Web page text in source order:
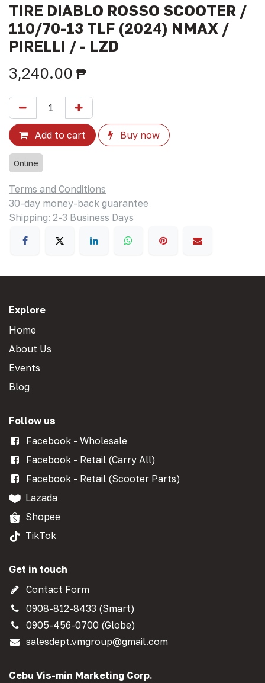
TIRE DIABLO ROSSO SCOOTER /
110/70-13 TLF (2024) NMAX /
PIRELLI / - LZD
3,240.00 ₱
Add to cart Buy now
Online
Terms and Conditions
30-day money-back guarantee
Shipping: 2-3 Business Days
Explore
Home
About Us
Events
Blog
Follow us
Facebook - Wholesale
Facebook - Retail (Carry All)
Facebook - Retail (Scooter Parts)
Lazada
Shopee
TikTok
Get in touch
Contact Form
0908-812-8433 (Smart)
0905-456-0700 (Globe)
salesdept.vmgroup@gmail.com
Cebu Vis-min Marketing Corp.